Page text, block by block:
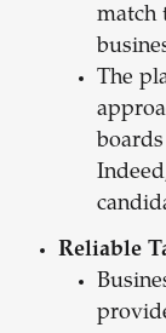
match
The
Reliable